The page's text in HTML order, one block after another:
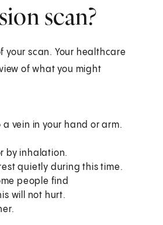
scan?
scan. Your healthcare
of what you might
vein in your hand or arm.
by inhalation.
quietly during this time.
people find
will not hurt.